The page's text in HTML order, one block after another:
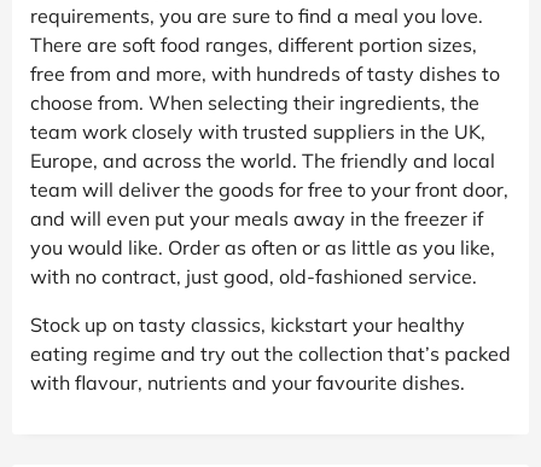
requirements, you are sure to find a meal you love.
There are soft food ranges, different portion sizes,
free from and more, with hundreds of tasty dishes to
choose from. When selecting their ingredients, the
team work closely with trusted suppliers in the UK,
Europe, and across the world. The friendly and local
team will deliver the goods for free to your front door,
and will even put your meals away in the freezer if
you would like. Order as often or as little as you like,
with no contract, just good, old-fashioned service.
Stock up on tasty classics, kickstart your healthy
eating regime and try out the collection that’s packed
with flavour, nutrients and your favourite dishes.